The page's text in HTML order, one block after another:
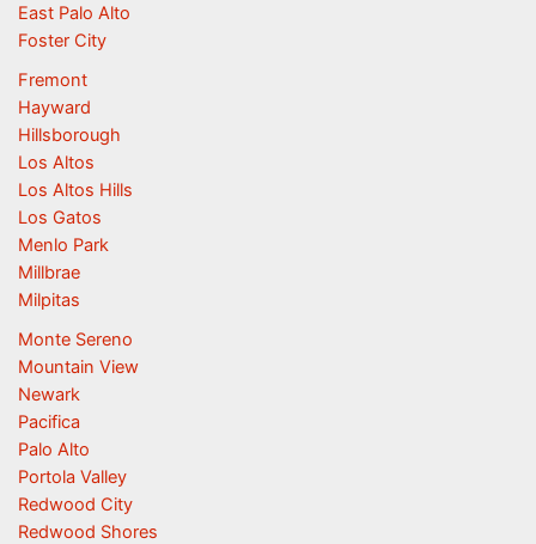
East Palo Alto
Foster City
Fremont
Hayward
Hillsborough
Los Altos
Los Altos Hills
Los Gatos
Menlo Park
Millbrae
Milpitas
Monte Sereno
Mountain View
Newark
Pacifica
Palo Alto
Portola Valley
Redwood City
Redwood Shores